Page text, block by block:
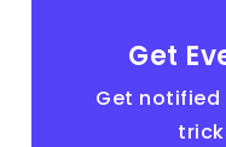
Get
Get